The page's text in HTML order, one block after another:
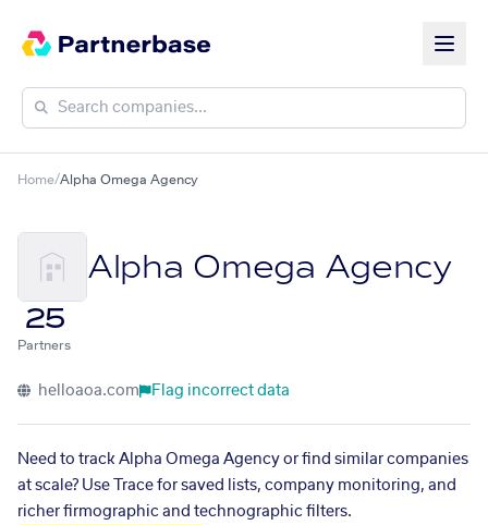
Home/Alpha Omega Agency
Alpha Omega Agency
25
Partners
helloaoa.com Flag incorrect data
Need to track Alpha Omega Agency or find similar companies
at scale? Use Trace for saved lists, company monitoring, and
richer firmographic and technographic filters.